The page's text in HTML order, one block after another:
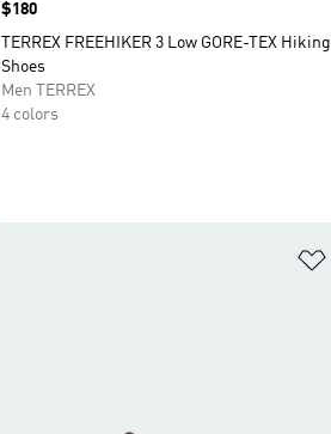
Price
$180
TERREX FREEHIKER 3 Low GORE-TEX Hiking
Shoes
Men TERREX
4 colors